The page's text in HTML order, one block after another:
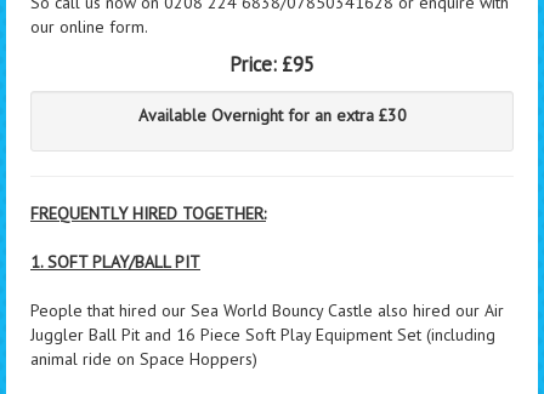
our online form.
Price: £95
Available Overnight for an extra £30
FREQUENTLY HIRED TOGETHER:
1. SOFT PLAY/BALL PIT
People that hired our Sea World Bouncy Castle also hired our Air
Juggler Ball Pit and 16 Piece Soft Play Equipment Set (including
animal ride on Space Hoppers)